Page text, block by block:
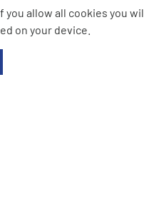
you allow all cookies you
on your device.